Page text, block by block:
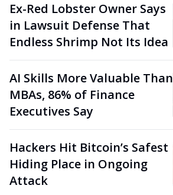
Ex-Red Lobster Owner Says
in Lawsuit Defense That
Endless Shrimp Not Its Idea
AI Skills More Valuable Than
MBAs, 86% of Finance
Executives Say
Hackers Hit Bitcoin’s Safest
Hiding Place in Ongoing
Attack